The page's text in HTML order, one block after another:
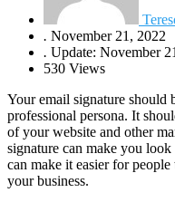
. November 21, 2022
. Update: November
530 Views
Your email signature should
professional persona. It
of your website and other
signature can make you
can make it easier for
your business.